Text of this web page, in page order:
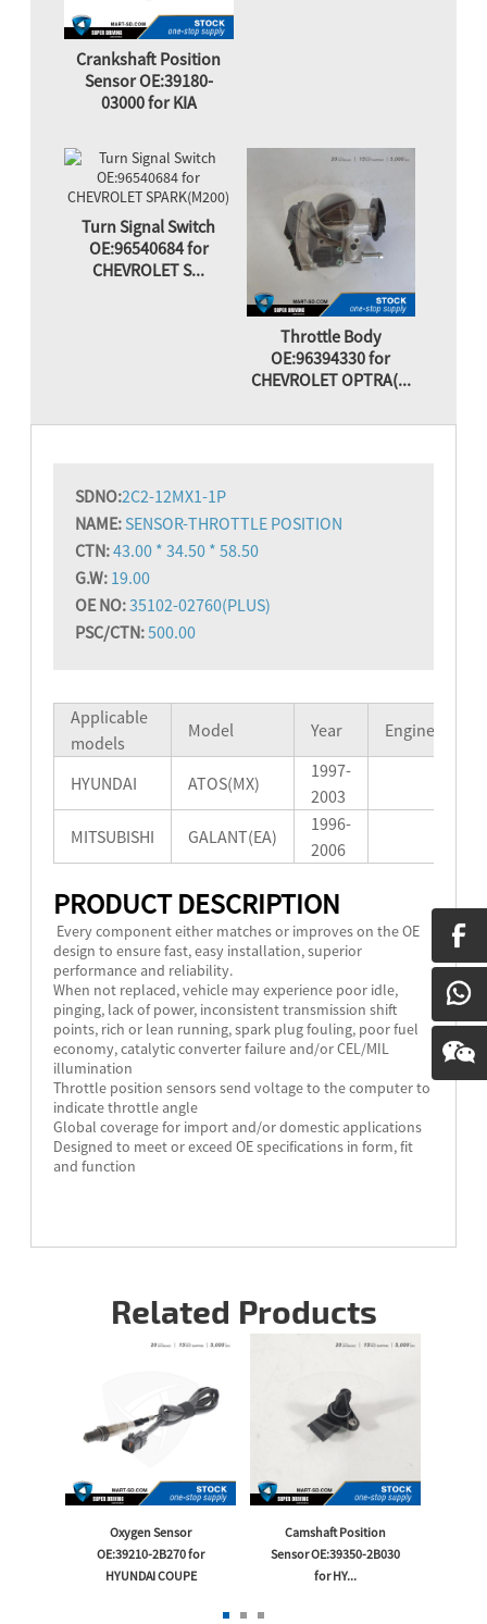
Crankshaft Position
Sensor OE:39180-
03000 for KIA
Turn Signal Switch
OE:96540684 for
CHEVROLET S...
Throttle Body
OE:96394330 for
CHEVROLET OPTRA(...
SDNO:2C2-12MX1-1P
NAME: SENSOR-THROTTLE POSITION
CTN:43.00 * 34.50 * 58.50
G.W: 19.00
OE NO:35102-02760(PLUS)
PSC/CTN:500.00
Applicable
models
Model Year Engine
HYUNDAI ATOS(MX)
1997-
2003
MITSUBISHI
GALANT(EA)
1996-
2006
PRODUCT DESCRIPTION
Every component either matches or improves on the OE
design to ensure fast, easy installation, superior
performance and reliability.
When not replaced, vehicle may experience poor idle,
pinging, lack of power, inconsistent transmission shift
points, rich or lean running, spark plug fouling, poor fuel
economy, catalytic converter failure and/or CEL/MIL
illumination
Throttle position sensors send voltage to the computer to
indicate throttle angle
Global coverage for import and/or domestic applications
Designed to meet or exceed OE specifications in form, fit
and function
Related Products
Oxygen Sensor
OE:39210-2B270 for
HYUNDAI COUPE
Camshaft Position
Sensor OE:39350-2B030
for HY...